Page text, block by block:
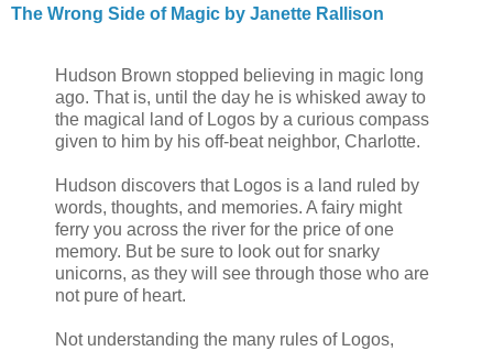
The Wrong Side of Magic by Janette Rallison
Hudson Brown stopped believing in magic long
ago. That is, until the day he is whisked away to
the magical land of Logos by a curious compass
given to him by his off-beat neighbor, Charlotte.
Hudson discovers that Logos is a land ruled by
words, thoughts, and memories. A fairy might
ferry you across the river for the price of one
memory. But be sure to look out for snarky
unicorns, as they will see through those who are
not pure of heart.
Not understanding the many rules of Logos,